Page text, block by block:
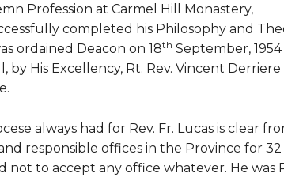
Profession at Carmel Hill Monastery,
completed his Philosophy and
ordained Deacon on 18th September,
by His Excellency, Rt. Rev. Vincent
always had for Rev. Fr. Lucas is clear
responsible offices in the Province for
not to accept any office whatever. He was